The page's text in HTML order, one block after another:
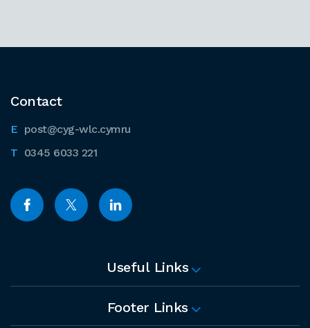
Contact
post@cyg-wlc.cymru
0345 6033 221
Useful Links
Footer Links